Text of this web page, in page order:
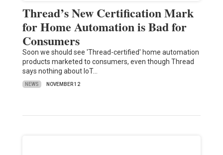
Thread’s New Certification Mark
for Home Automation is Bad for
Consumers
Soon we should see 'Thread-certified' home automation
products marketed to consumers, even though Thread
says nothing about IoT…
NEWS NOVEMBER 12